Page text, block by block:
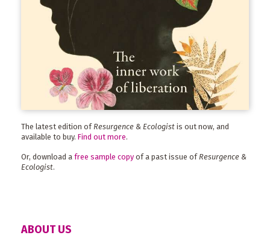
The latest edition ofResurgence & Ecologist is out now, and
available to buy. Find out more.
Or, download a free sample copy of a past issue of Resurgence &
Ecologist.
ABOUT US